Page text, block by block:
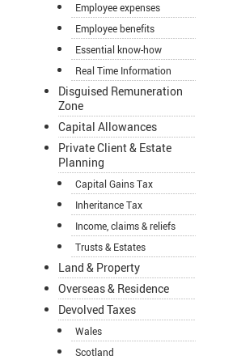
Employee expenses
Employee benefits
Essential know-how
Real Time Information
Disguised Remuneration
Zone
Capital Allowances
Private Client & Estate
Planning
Capital Gains Tax
Inheritance Tax
Income, claims & reliefs
Trusts & Estates
Land & Property
Overseas & Residence
Devolved Taxes
Wales
Scotland